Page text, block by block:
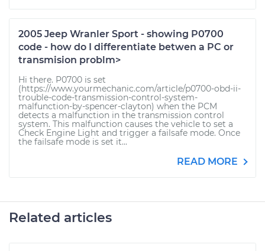
2005 Jeep Wranler Sport - showing P0700
code - how do I differentiate betwen a PC or
transmision problm>
Hi there. P0700 is set
(https://www.yourmechanic.com/article/p0700-obd-ii-
trouble-code-transmission-control-system-
malfunction-by-spencer-clayton) when the PCM
detects a malfunction in the transmission control
system. This malfunction causes the vehicle to set a
Check Engine Light and trigger a failsafe mode. Once
the failsafe mode is set it...
READ MORE
Related articles